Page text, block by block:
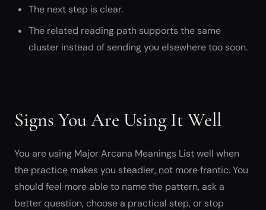
The next step is clear.
The related reading path supports the same
cluster instead of sending you elsewhere too soon.
Signs You Are Using It Well
You are using Major Arcana Meanings List well when
the practice makes you steadier, not more frantic. You
should feel more able to name the pattern, ask a
better question, choose a practical step, or stop